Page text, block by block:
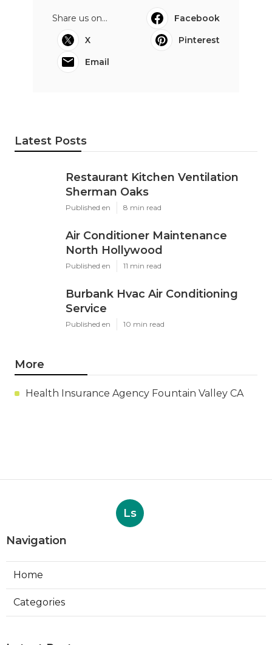
Share us on...
Facebook
X
Pinterest
Email
Latest Posts
Restaurant Kitchen Ventilation
Sherman Oaks
Published en 8 min read
Air Conditioner Maintenance
North Hollywood
Published en 11 min read
Burbank Hvac Air Conditioning
Service
Published en 10 min read
More
Health Insurance Agency Fountain Valley CA
Ls
Navigation
Home
Categories